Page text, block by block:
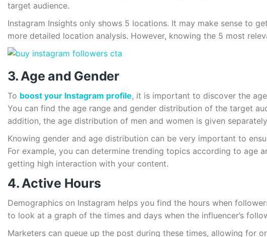
target audience.
Instagram Insights only shows 5 locations. It may make sense to
more detailed location analysis. However, knowing the 5 most
3. Age and Gender
To boost your Instagram profile, it is important to discover the
You can find the age range and gender distribution of the target
addition, the age distribution of men and women is given
Knowing gender and age distribution can be very important to
For example, you can determine trending topics according to age
getting high interaction with your content.
4. Active Hours
Demographics on Instagram helps you find the hours when
to look at a graph of the times and days when the influencer’s
Marketers can queue up the post during these times, allowing for